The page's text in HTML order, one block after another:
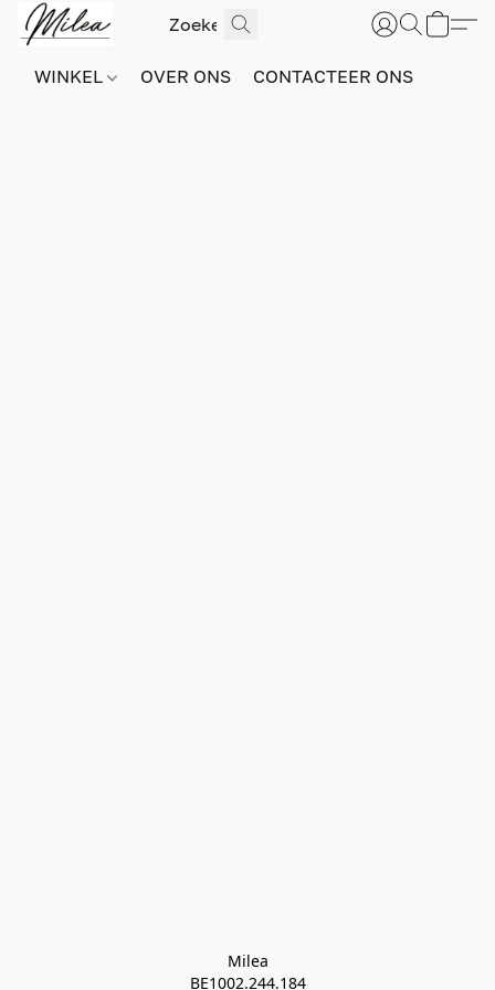
WINKEL OVER ONS CONTACTEER ONS
Milea
BE1002.244.184